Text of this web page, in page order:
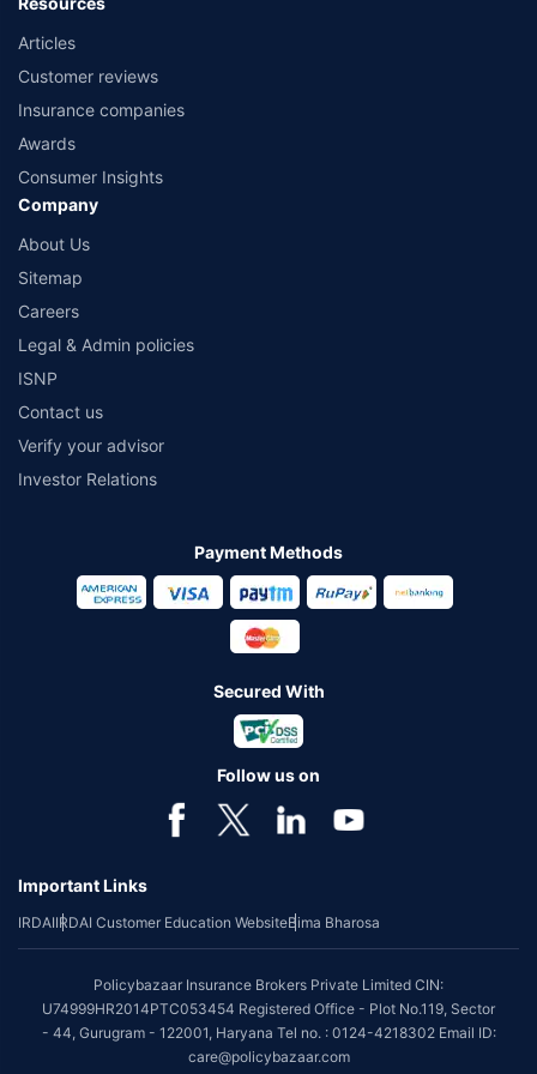
Articles
Customer reviews
Insurance companies
Awards
Consumer Insights
Company
About Us
Sitemap
Careers
Legal & Admin policies
ISNP
Contact us
Verify your advisor
Investor Relations
Payment Methods
Secured With
Follow us on
Important Links
IRDAIIRDAI Customer Education WebsiteBima Bharosa
Policybazaar Insurance Brokers Private Limited CIN:
U74999HR2014PTC053454 Registered Office - Plot No.119, Sector
- 44, Gurugram - 122001, Haryana Tel no. : 0124-4218302 Email ID:
care@policybazaar.com